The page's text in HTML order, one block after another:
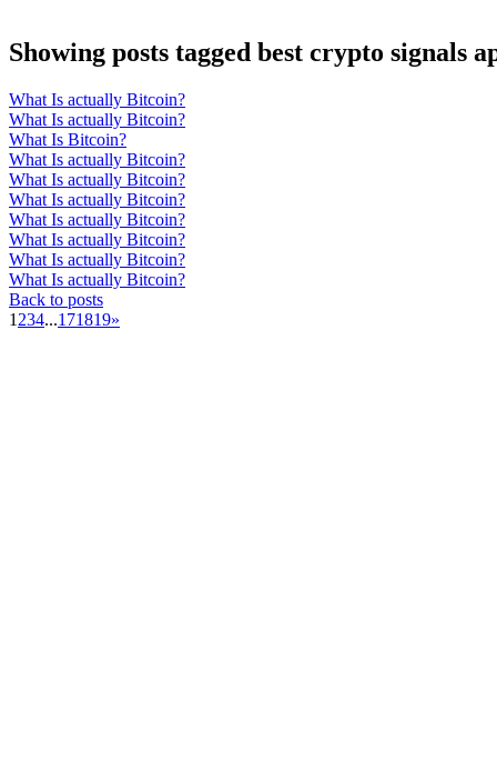
Showing posts tagged best crypto signals
What Is actually Bitcoin?
What Is actually Bitcoin?
What Is Bitcoin?
What Is actually Bitcoin?
What Is actually Bitcoin?
What Is actually Bitcoin?
What Is actually Bitcoin?
What Is actually Bitcoin?
What Is actually Bitcoin?
What Is actually Bitcoin?
Back to posts
1 234...171819»